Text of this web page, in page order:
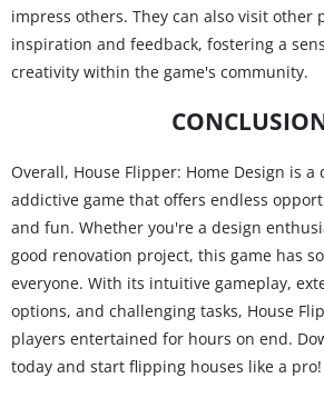
impress others. They can also visit other
inspiration and feedback, fostering a
creativity within the game's community.
Overall, House Flipper: Home Design is
addictive game that offers endless
and fun. Whether you're a design
good renovation project, this game has
everyone. With its intuitive gameplay,
options, and challenging tasks, House
players entertained for hours on end.
today and start flipping houses like a pro!